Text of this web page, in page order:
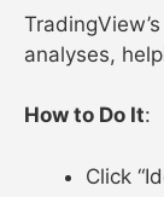
analyses,
How to Do It:
Click